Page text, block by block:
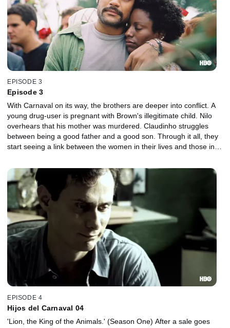
EPISODE 3
Episode 3
With Carnaval on its way, the brothers are deeper into conflict. A
young drug-user is pregnant with Brown's illegitimate child. Nilo
overhears that his mother was murdered. Claudinho struggles
between being a good father and a good son. Through it all, they
start seeing a link between the women in their lives and those in
EPISODE 4
Hijos del Carnaval 04
'Lion, the King of the Animals.' (Season One) After a sale goes